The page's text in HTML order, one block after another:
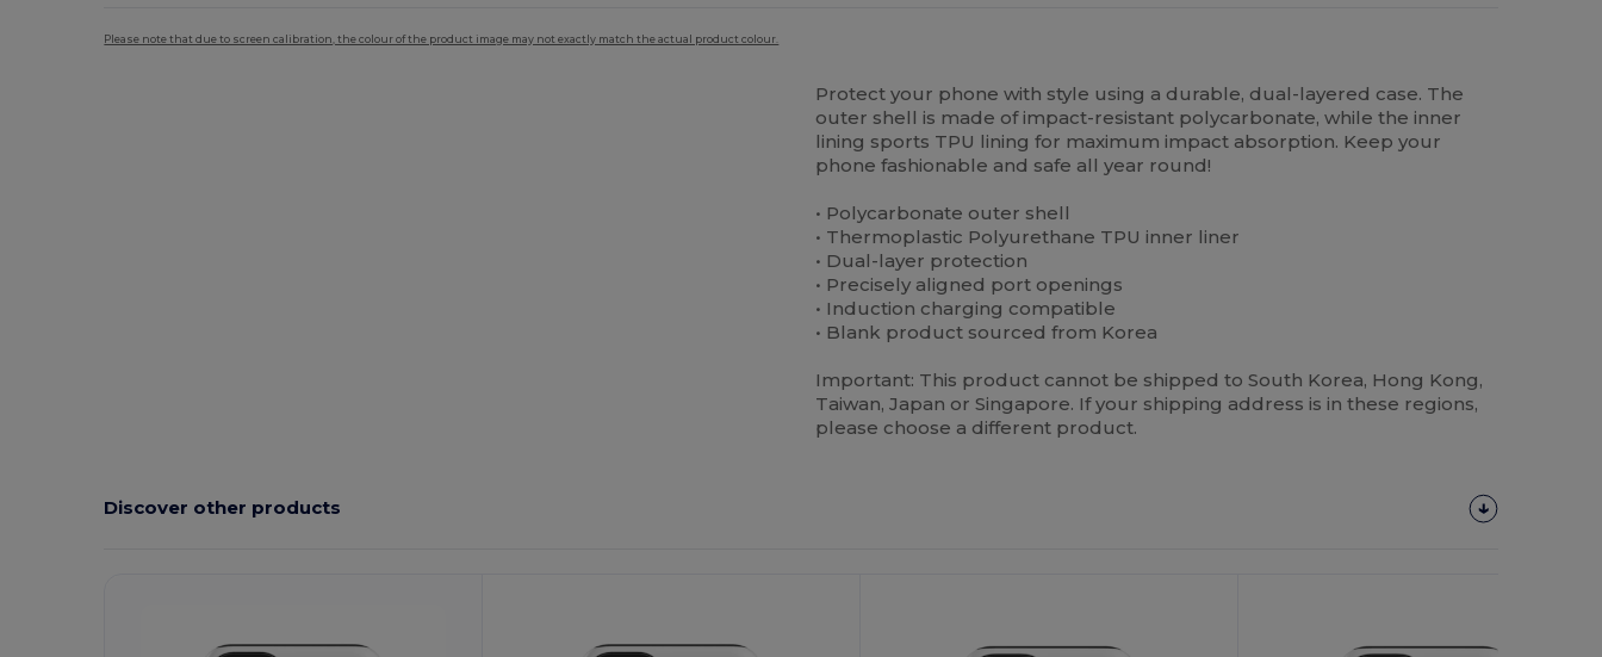
Please note that due to screen calibration, the colour of the product image may not exactly match the actual product colour.
Protect your phone with style using a durable, dual-layered case. The
outer shell is made of impact-resistant polycarbonate, while the inner
lining sports TPU lining for maximum impact absorption. Keep your
phone fashionable and safe all year round!
• Polycarbonate outer shell
• Thermoplastic Polyurethane TPU inner liner
• Dual-layer protection
• Precisely aligned port openings
• Induction charging compatible
• Blank product sourced from Korea
Important: This product cannot be shipped to South Korea, Hong Kong,
Taiwan, Japan or Singapore. If your shipping address is in these regions,
please choose a different product.
Discover other products
Customize